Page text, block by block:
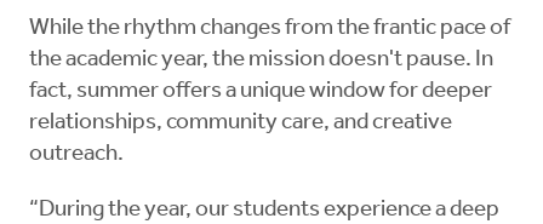
While the rhythm changes from the frantic pace of
the academic year, the mission doesn't pause. In
fact, summer offers a unique window for deeper
relationships, community care, and creative
outreach.
“During the year, our students experience a deep